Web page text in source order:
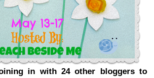
in with 24 other bloggers to